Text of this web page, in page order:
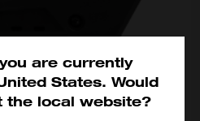
are currently
States. Would
the local website?
Battery